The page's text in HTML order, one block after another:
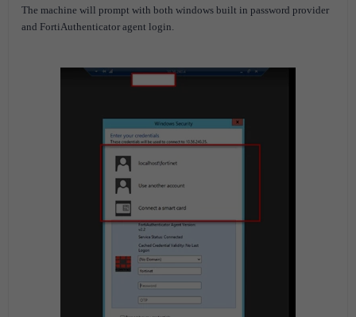
The machine will prompt with both windows built in password provider
and FortiAuthenticator agent login.